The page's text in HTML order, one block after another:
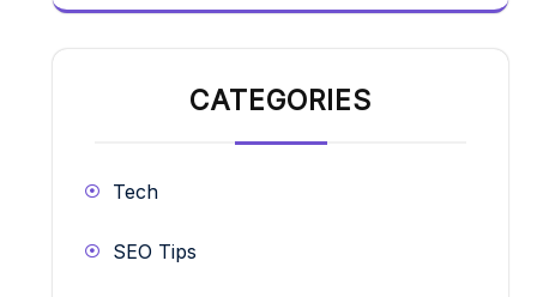
CATEGORIES
Tech
SEO Tips